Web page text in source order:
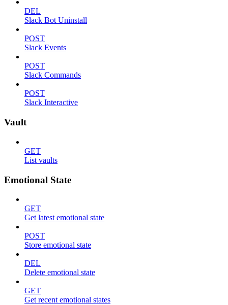
DEL
Slack Bot Uninstall
POST
Slack Events
POST
Slack Commands
POST
Slack Interactive
Vault
GET
List vaults
Emotional State
GET
Get latest emotional state
POST
Store emotional state
DEL
Delete emotional state
GET
Get recent emotional states